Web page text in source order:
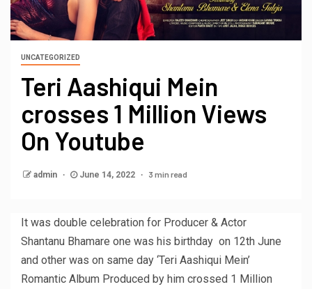
UNCATEGORIZED
Teri Aashiqui Mein
crosses 1 Million Views
On Youtube
admin June 14, 2022 3 min read
It was double celebration for Producer & Actor
Shantanu Bhamare one was his birthday on 12th June
and other was on same day ‘Teri Aashiqui Mein’
Romantic Album Produced by him crossed 1 Million